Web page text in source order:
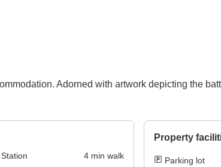
Adorned with artwork depicting the
4min walk
Property
Parking lot